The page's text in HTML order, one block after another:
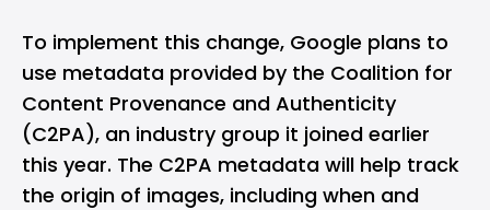
To implement this change, Google plans to
use metadata provided by the Coalition for
Content Provenance and Authenticity
(C2PA), an industry group it joined earlier
this year. The C2PA metadata will help track
the origin of images, including when and